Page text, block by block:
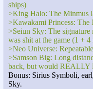
ships)
>King Halo: The Minmus
>Kawakami Princess: The
>Seiun Sky: The signature
was shit at the game (1 +
>Neo Universe:
>Samson Big: Long
back, but would REALLY
Bonus: Sirius Symboli,
Sky.